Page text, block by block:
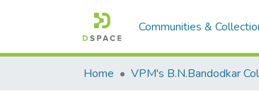
Communities &
Home